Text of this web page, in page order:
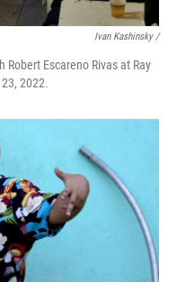
Ivan Kashinsky /
Escareno Rivas at Ray
2022.